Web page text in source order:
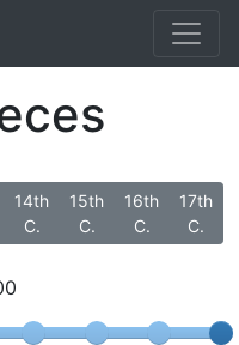
14th
C.
15th
C.
16th
C.
17th
C.